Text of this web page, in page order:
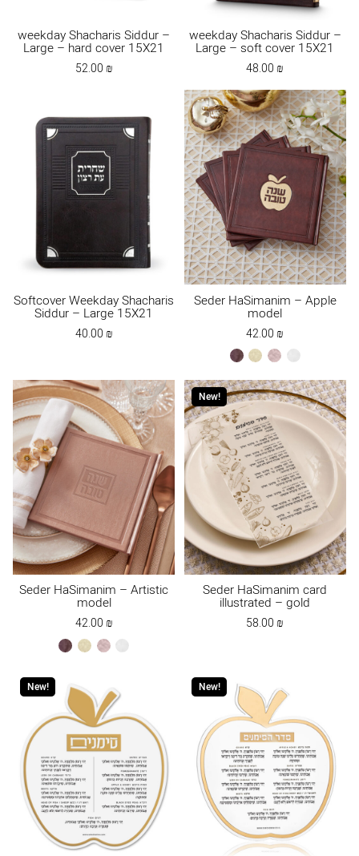
weekday Shacharis Siddur –
Large – hard cover 15X21
52.00₪
weekday Shacharis Siddur –
Large – soft cover 15X21
48.00₪
Softcover Weekday Shacharis
Siddur – Large 15X21
40.00₪
Seder HaSimanim – Apple
model
42.00₪
browncreamksafsafwhite
Seder HaSimanim – Artistic
model
42.00₪
browncreamksafsafwhite
New!
Seder HaSimanim card
illustrated – gold
58.00₪
New! New!